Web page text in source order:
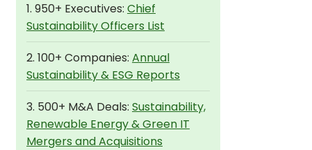
1. 950+ Executives: Chief
Sustainability Officers List
2. 100+ Companies: Annual
Sustainability & ESG Reports
3. 500+ M&A Deals: Sustainability,
Renewable Energy & Green IT
Mergers and Acquisitions